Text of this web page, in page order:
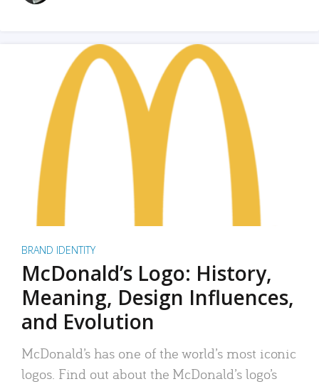
BRAND IDENTITY
McDonald’s Logo: History,
Meaning, Design Influences,
and Evolution
McDonald’s has one of the world’s most iconic
logos. Find out about the McDonald’s logo’s